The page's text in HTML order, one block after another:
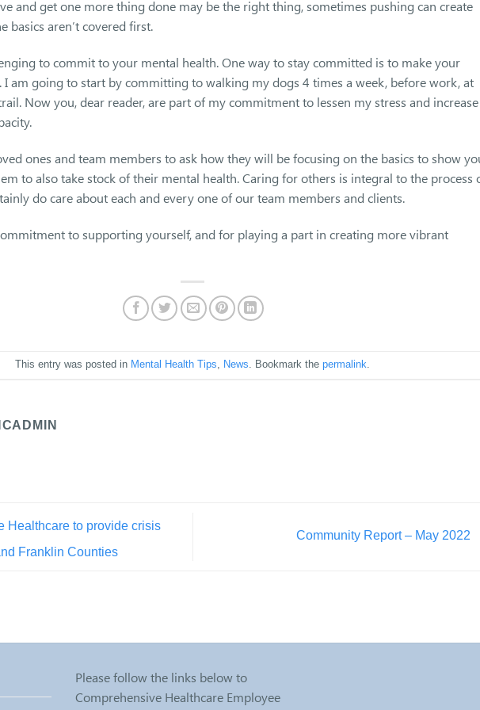
and get one more thing done may be the right thing, sometimes pushing can create
basics aren’t covered first.
to commit to your mental health. One way to stay committed is to make your
am going to start by committing to walking my dogs 4 times a week, before work, at
Now you, dear reader, are part of my commitment to lessen my stress and increase
ones and team members to ask how they will be focusing on the basics to show
to also take stock of their mental health. Caring for others is integral to the process
do care about each and every one of our team members and clients.
to supporting yourself, and for playing a part in creating more vibrant
This entry was posted in Mental Health Tips, News. Bookmark thepermalink.
Healthcare to provide crisis
Franklin Counties
Community Report – May 2022
Please follow the links below to
Comprehensive Healthcare Employee